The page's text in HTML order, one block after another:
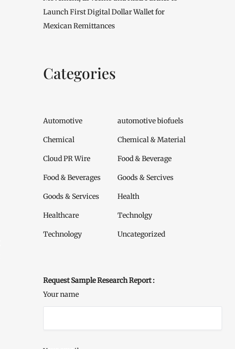
Launch First Digital Dollar Wallet for
Mexican Remittances
Categories
Automotive automotive biofuels
Chemical Chemical & Material
Cloud PR Wire Food & Beverage
Food & Beverages Goods & Sercives
Goods & Services Health
Healthcare Technolgy
Technology Uncategorized
Request Sample Research Report :
Your name